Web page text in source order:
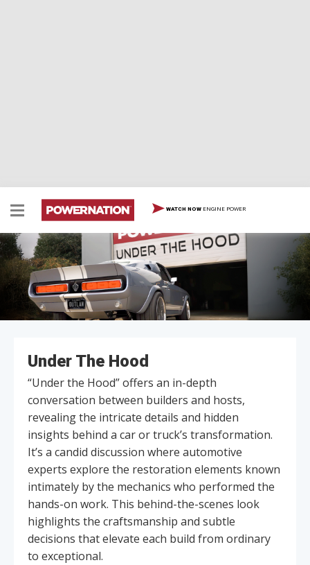
WATCH NOW ENGINE POWER
Under The Hood
“Under the Hood” offers an in-depth
conversation between builders and hosts,
revealing the intricate details and hidden
insights behind a car or truck’s transformation.
It’s a candid discussion where automotive
experts explore the restoration elements known
intimately by the mechanics who performed the
hands-on work. This behind-the-scenes look
highlights the craftsmanship and subtle
decisions that elevate each build from ordinary
to exceptional.